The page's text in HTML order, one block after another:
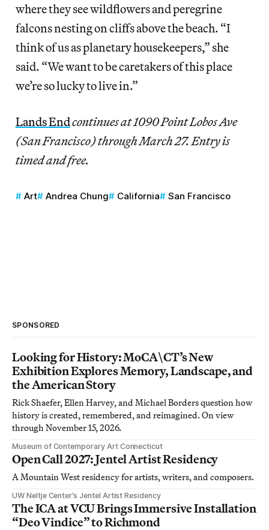
where they see wildflowers and peregrine
falcons nesting on cliffs above the beach. “I
think of us as planetary housekeepers,” she
said. “We want to be caretakers of this place
we’re so lucky to live in.”
Lands Endcontinues at 1090 Point Lobos Ave
(San Francisco) through March 27. Entry is
timed and free.
Art Andrea Chung California San Francisco
SPONSORED
Looking for History: MoCA\CT’s New
Exhibition Explores Memory, Landscape, and
the American Story
Rick Shaefer, Ellen Harvey, and Michael Borders question how
history is created, remembered, and reimagined. On view
through November 15, 2026.
Museum of Contemporary Art Connecticut
Open Call 2027: Jentel Artist Residency
A Mountain West residency for artists, writers, and composers.
UW Neltje Center’s Jentel Artist Residency
The ICA at VCU Brings Immersive Installation
“Deo Vindice” to Richmond